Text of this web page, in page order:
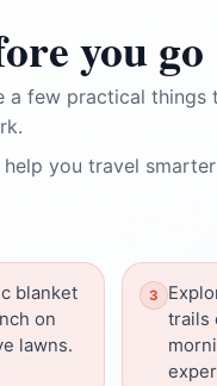
you go
a few practical
you travel
blanket
on
lawns.
trails